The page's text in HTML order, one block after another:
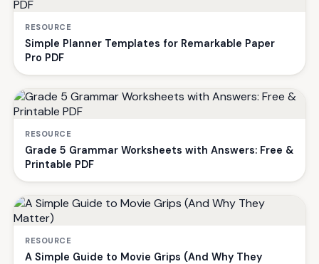
RESOURCE
Simple Planner Templates for Remarkable Paper
Pro PDF
RESOURCE
Grade 5 Grammar Worksheets with Answers: Free &
Printable PDF
RESOURCE
A Simple Guide to Movie Grips (And Why They